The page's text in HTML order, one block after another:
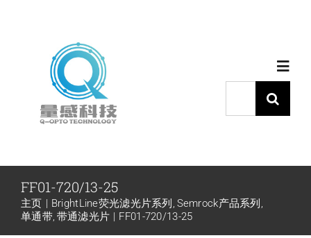
产品中心
代理品牌
索：
FF01-720/13-25
主页 BrightLine荧光滤光片系列
Semrock产品系列
单通带 带通滤光片 FF01-720/13-25